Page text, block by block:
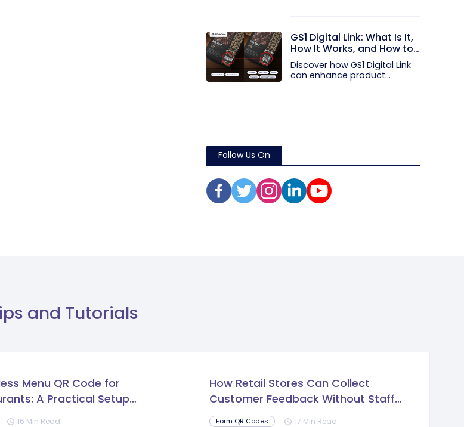
GS1 Digital Link: What Is It,
How It Works, and How to
Get Started
Discover how GS1 Digital Link
can enhance product...
Follow Us On
and Tutorials
Menu QR Code for
A Practical Setup
schedule 16 Min Read
How Retail Stores Can Collect
Customer Feedback Without Staff
Prompts
Form QR Codes schedule 17 Min Read